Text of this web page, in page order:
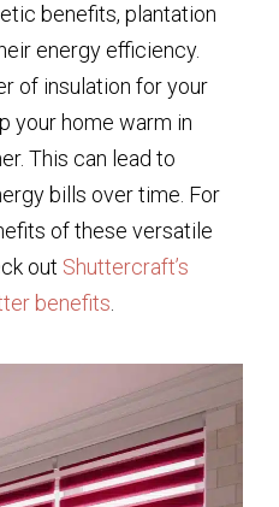
benefits, plantation
energy efficiency.
of insulation for your
your home warm in
This can lead to
bills over time. For
of these versatile
out Shuttercraft’s
benefits